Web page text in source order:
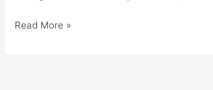
Read More »